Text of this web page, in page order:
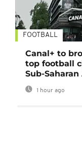
FOOTBALL
Canal+ to
top football
Sub-Saharan
1 hour ago